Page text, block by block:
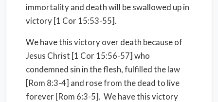
immortality and death will be swallowed up in
victory [1 Cor 15:53-55].
We have this victory over death because of
Jesus Christ [1 Cor 15:56-57] who
condemned sin in the flesh, fulfilled the law
[Rom 8:3-4] and rose from the dead to live
forever [Rom 6:3-5]. We have this victory